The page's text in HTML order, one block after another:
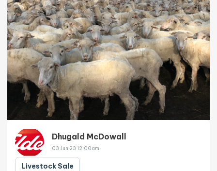
Dhugald McDowall
03 Jun 23 12:00am
Livestock Sale